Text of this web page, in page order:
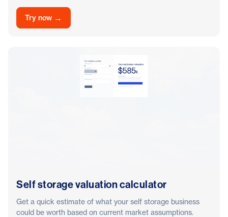
Try now →
Self storage valuation calculator
Get a quick estimate of what your self storage business
could be worth based on current market assumptions.